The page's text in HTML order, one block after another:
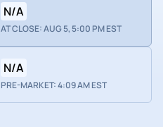
N/A
AT CLOSE: AUG 5, 5:00 PM EST
N/A
PRE-MARKET: 4:09 AM EST